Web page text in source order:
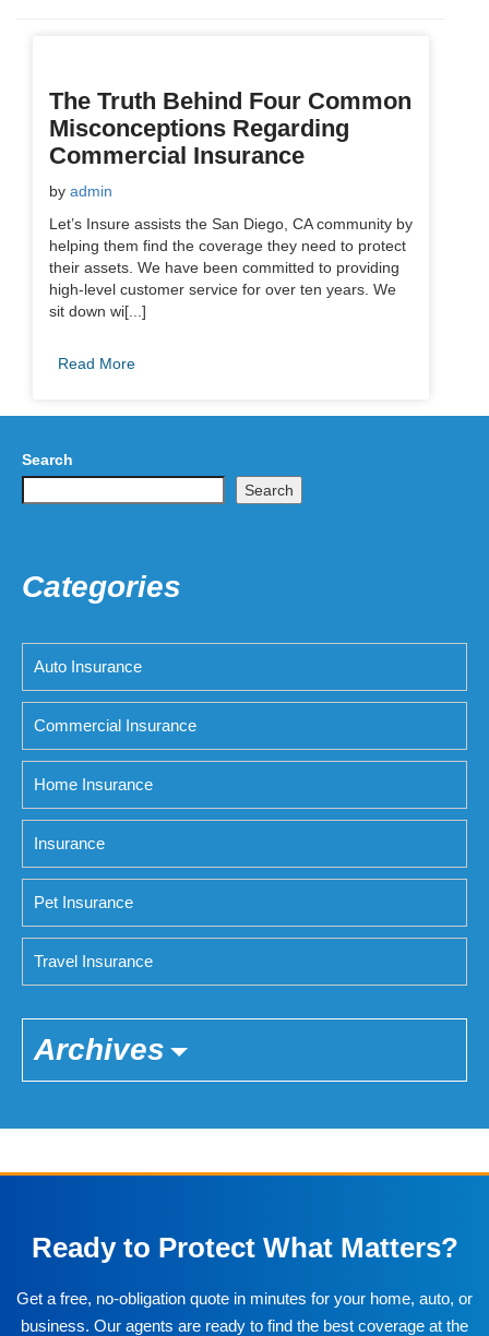
The Truth Behind Four Common
Misconceptions Regarding
Commercial Insurance
by admin
Let’s Insure assists the San Diego, CA community by
helping them find the coverage they need to protect
their assets. We have been committed to providing
high-level customer service for over ten years. We
sit down wi[...]
Read More
Search
Search
Categories
Auto Insurance
Commercial Insurance
Home Insurance
Insurance
Pet Insurance
Travel Insurance
Archives
Ready to Protect What Matters?
Get a free, no-obligation quote in minutes for your home, auto, or
business. Our agents are ready to find the best coverage at the